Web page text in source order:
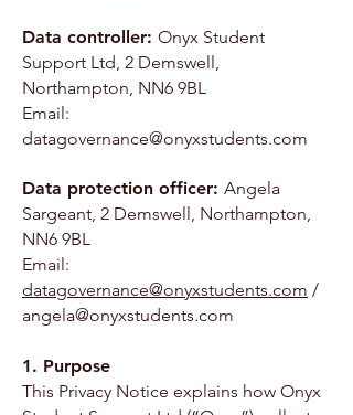
Data controller: Onyx Student
Support Ltd, 2 Demswell,
Northampton, NN6 9BL
Email:
datagovernance@onyxstudents.com
Data protection officer: Angela
Sargeant, 2 Demswell, Northampton,
NN6 9BL
Email:
datagovernance@onyxstudents.com /
angela@onyxstudents.com
1. Purpose
This Privacy Notice explains how Onyx